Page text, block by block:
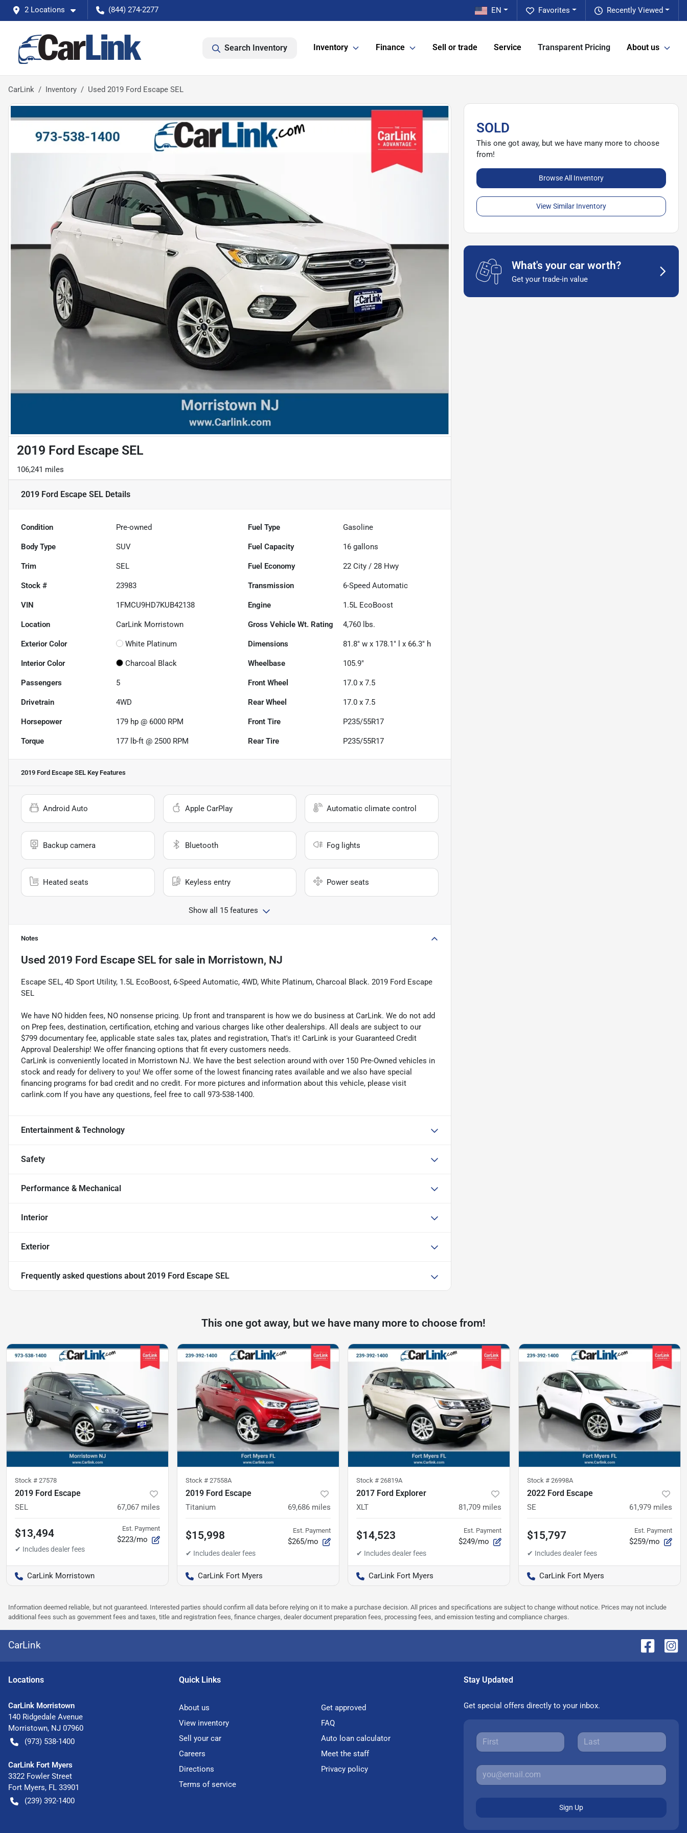
2 Locations (844) 274-2277 Recently Viewed
Favorites
EN
Search Inventory Inventory Finance Sell or trade Service Transparent Pricing About us
CarLink Inventory Used 2019 Ford Escape SEL
2019 Ford Escape SEL
106,241 miles
2019 Ford Escape SEL Details
Condition Pre-owned Fuel Type Gasoline
Body Type SUV Fuel Capacity 16 gallons
Trim SEL Fuel Economy 22 City /28 Hwy
Stock # 23983 Transmission 6-Speed Automatic
VIN 1FMCU9HD7KUB42138 Engine 1.5L EcoBoost
Location CarLink Morristown Gross Vehicle Wt. Rating 4,760 lbs.
Exterior Color White Platinum Dimensions 81.8" w x 178.1" l x 66.3" h
Interior Color Charcoal Black Wheelbase 105.9"
Passengers 5 Front Wheel 17.0 x 7.5
Drivetrain 4WD Rear Wheel 17.0 x 7.5
Horsepower 179 hp @ 6000 RPM Front Tire P235/55R17
Torque 177 lb-ft @ 2500 RPM Rear Tire P235/55R17
2019 Ford Escape SEL Key Features
Android Auto Apple CarPlay Automatic climate control
Backup camera Bluetooth Fog lights
Heated seats Keyless entry Power seats
Show all 15 features
Notes
Used 2019 Ford Escape SEL for sale in Morristown, NJ
Escape SEL, 4D Sport Utility, 1.5L EcoBoost, 6-Speed Automatic, 4WD, White Platinum, Charcoal Black. 2019 Ford Escape
SEL
We have NO hidden fees, NO nonsense pricing. Up front and transparent is how we do business at CarLink. We do not add
on Prep fees, destination, certification, etching and various charges like other dealerships. All deals are subject to our
$799 documentary fee, applicable state sales tax, plates and registration, That's it! CarLink is your Guaranteed Credit
Approval Dealership! We offer financing options that fit every customers needs.
CarLink is conveniently located in Morristown NJ. We have the best selection around with over 150 Pre-Owned vehicles in
stock and ready for delivery to you! We offer some of the lowest financing rates available and we also have special
financing programs for bad credit and no credit. For more pictures and information about this vehicle, please visit
carlink.com If you have any questions, feel free to call 973-538-1400.
Entertainment & Technology
Safety
Performance & Mechanical
Interior
Exterior
Frequently asked questions about 2019 Ford Escape SEL
SOLD
This one got away, but we have many more to choose
from!
Browse All Inventory
View Similar Inventory
What's your car worth?
Get your trade-in value
This one got away, but we have many more to choose from!
Stock # 27578
2019 Ford Escape
SEL 67,067 miles
$13,494 Est. Payment
$223/mo
CarLink Morristown
Stock # 27558A
2019 Ford Escape
Titanium 69,686 miles
$15,998 Est. Payment
$265/mo
CarLink Fort Myers
Stock # 26819A
2017 Ford Explorer
XLT 81,709 miles
$14,523 Est. Payment
$249/mo
CarLink Fort Myers
Stock # 26998A
2022 Ford Escape
SE 61,979 miles
$15,797 Est. Payment
$259/mo
CarLink Fort Myers
Information deemed reliable, but not guaranteed. Interested parties should confirm all data before relying on it to make a purchase decision. All prices and specifications are subject to change without notice. Prices may not include
additional fees such as government fees and taxes, title and registration fees, finance charges, dealer document preparation fees, processing fees, and emission testing and compliance charges.
CarLink
Locations
CarLink Morristown
140 Ridgedale Avenue
Morristown, NJ 07960
(973) 538-1400
CarLink Fort Myers
3322 Fowler Street
Fort Myers, FL 33901
(239) 392-1400
Quick Links
About us
Get approved
View inventory
FAQ
Sell your car
Auto loan calculator
Careers
Meet the staff
Directions
Privacy policy
Terms of service
Stay Updated
Get special offers directly to your inbox.
Sign Up